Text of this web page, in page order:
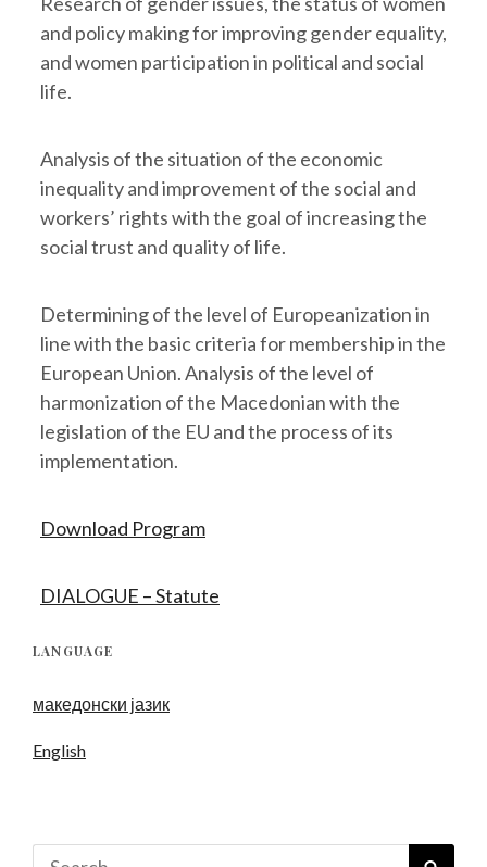
and policy making for improving gender equality,
and women participation in political and social
life.
Analysis of the situation of the economic
inequality and improvement of the social and
workers’ rights with the goal of increasing the
social trust and quality of life.
Determining of the level of Europeanization in
line with the basic criteria for membership in the
European Union. Analysis of the level of
harmonization of the Macedonian with the
legislation of the EU and the process of its
implementation.
Download Program
DIALOGUE – Statute
LANGUAGE
македонски јазик
English